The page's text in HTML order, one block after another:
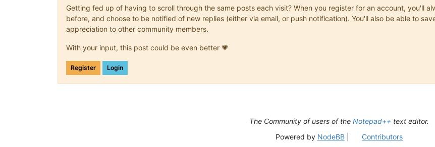
Getting fed up of having to scroll through the same posts each visit? When you register for an account, you'll
before, and choose to be notified of new replies (either via email, or push notification). You'll also be able to
appreciation to other community members.
With your input, this post could be even better 💗
Register Login
The Community of users of the Notepad++ text editor.
Powered by NodeBB| Contributors